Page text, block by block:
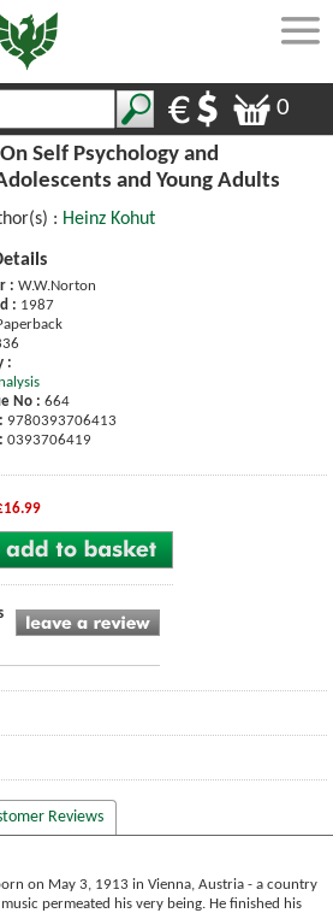
0
Self Psychology and
and Young Adults
: Heinz Kohut
: W.W.Norton
: 1987
:
No : 664
9780393706413
0393706419
Reviews
on May 3, 1913 in Vienna, Austria - a country
permeated his very being. He finished his